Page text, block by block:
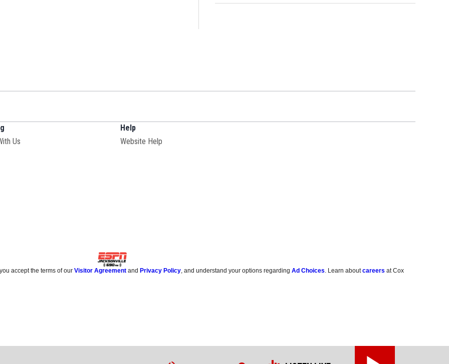
Us
Help
Website Help
accept the terms of ourVisitor Agreement and Privacy Policy, and understand your options regardingAd Choices. Learn aboutcareers at Cox